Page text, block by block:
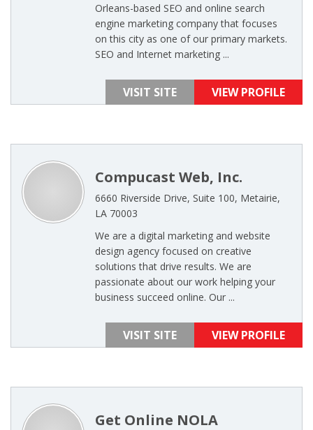
Orleans-based SEO and online search
engine marketing company that focuses
on this city as one of our primary markets.
SEO and Internet marketing ...
VISIT SITE VIEW PROFILE
Compucast Web, Inc.
6660 Riverside Drive, Suite 100, Metairie,
LA 70003
We are a digital marketing and website
design agency focused on creative
solutions that drive results. We are
passionate about our work helping your
business succeed online. Our ...
VISIT SITE VIEW PROFILE
Get Online NOLA